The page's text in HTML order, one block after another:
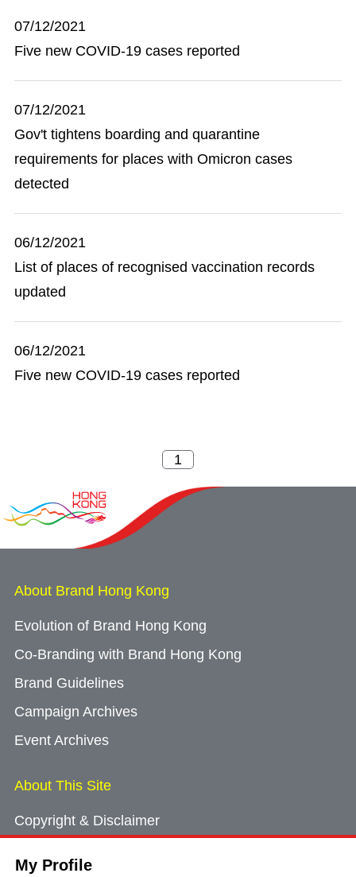
My Profile
07/12/2021
Five new COVID-19 cases reported
07/12/2021
Gov't tightens boarding and quarantine
requirements for places with Omicron cases
detected
06/12/2021
List of places of recognised vaccination records
updated
06/12/2021
Five new COVID-19 cases reported
About Brand Hong Kong
Evolution of Brand Hong Kong
Co-Branding with Brand Hong Kong
Brand Guidelines
Campaign Archives
Event Archives
About This Site
Copyright & Disclaimer